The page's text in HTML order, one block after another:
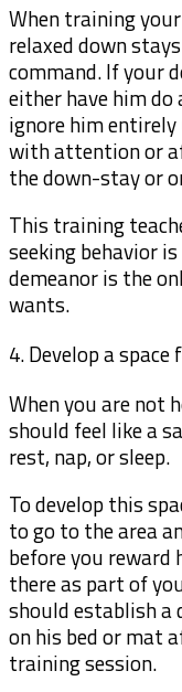
When training
relaxed down
command. If your
either have him
ignore him
with attention or
the down-stay or
This training
seeking behavior
demeanor is the
wants.
4. Develop a
When you are not
should feel like a
rest, nap, or sleep.
To develop this
to go to the area
before you reward
there as part of
should establish a
on his bed or mat
training session.